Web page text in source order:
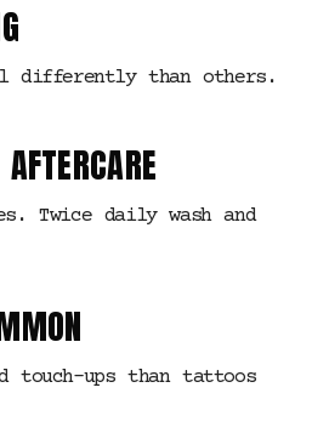
differently than others.
Twice daily wash and
touch-ups than tattoos